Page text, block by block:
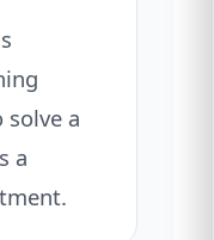
solve a
a